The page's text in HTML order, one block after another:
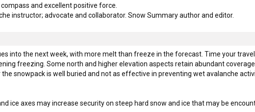
compass and excellent positive force.
instructor; advocate and collaborator. Snow Summary author and editor.
into the next week, with more melt than freeze in the forecast. Time your
freezing. Some north and higher elevation aspects retain abundant
snowpack is well buried and not as effective in preventing wet avalanche
ice axes may increase security on steep hard snow and ice that may be